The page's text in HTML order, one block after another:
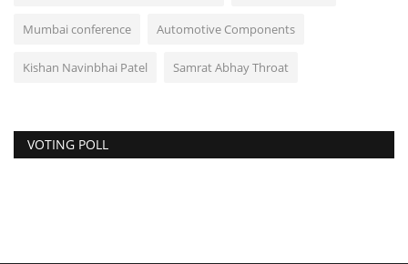
Mumbai conference Automotive Components
Kishan Navinbhai Patel Samrat Abhay Throat
VOTING POLL